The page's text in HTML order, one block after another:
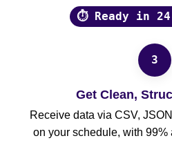
⏱ Ready in
3
Get Clean,
Receive data via CSV,
on your schedule, with 99%